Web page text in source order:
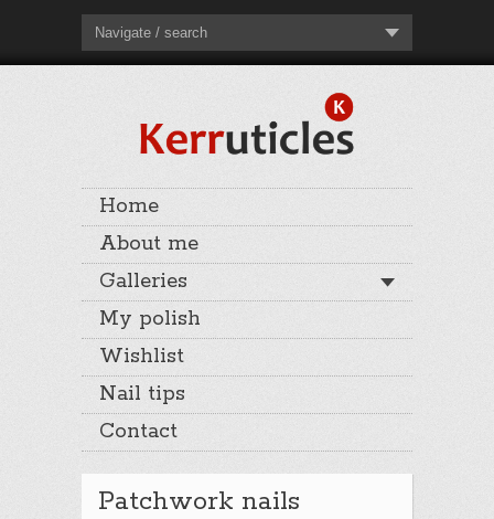
Navigate / search
Home
About me
Galleries
My polish
Wishlist
Nail tips
Contact
Patchwork nails